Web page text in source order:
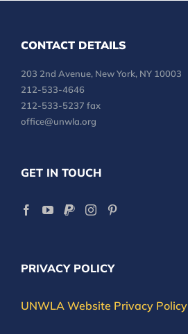
CONTACT DETAILS
203 2nd Avenue, New York, NY 10003
212-533-4646
212-533-5237 fax
office@unwla.org
GET IN TOUCH
PRIVACY POLICY
UNWLA Website Privacy Policy